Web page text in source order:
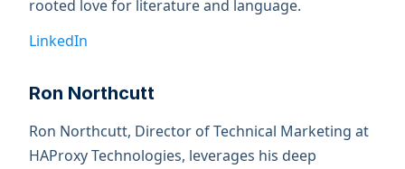
rooted love for literature and language.
LinkedIn
Ron Northcutt
Ron Northcutt, Director of Technical Marketing at
HAProxy Technologies, leverages his deep